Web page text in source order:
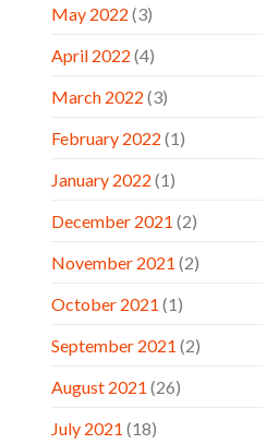
May 2022 (3)
April 2022 (4)
March 2022 (3)
February 2022 (1)
January 2022 (1)
December 2021 (2)
November 2021 (2)
October 2021 (1)
September 2021 (2)
August 2021 (26)
July 2021 (18)